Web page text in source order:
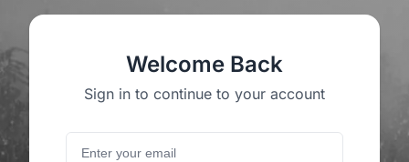
Welcome Back
Sign in to continue to your account